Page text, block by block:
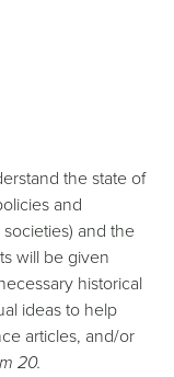
the state of
and
and the
will be given
historical
ideas to help
articles, and/or
20.